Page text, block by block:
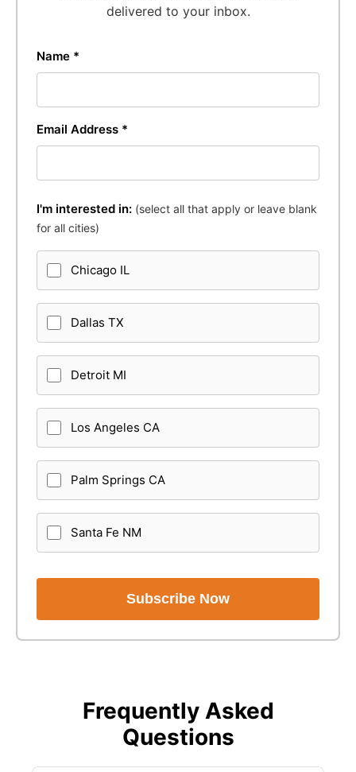
delivered to your inbox.
Name *
Email Address *
I'm interested in: (select all that apply or leave blank
for all cities)
Chicago IL
Dallas TX
Detroit MI
Los Angeles CA
Palm Springs CA
Santa Fe NM
Subscribe Now
Frequently Asked
Questions